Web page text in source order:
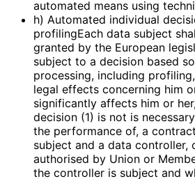
automated means using
h) Automated individual
profilingEach data subject
granted by the European
subject to a decision based
processing, including
legal effects concerning him
significantly affects him or
decision (1) is not is
the performance of, a
subject and a data controller,
authorised by Union or
the controller is subject and